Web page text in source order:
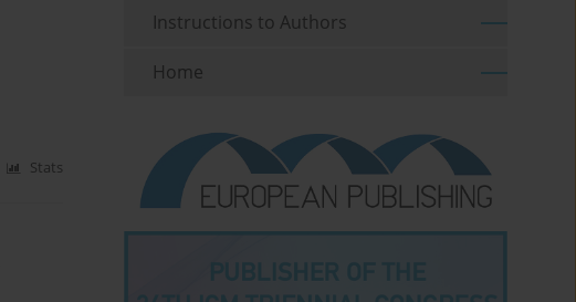
Stats
Instructions to Authors
Home